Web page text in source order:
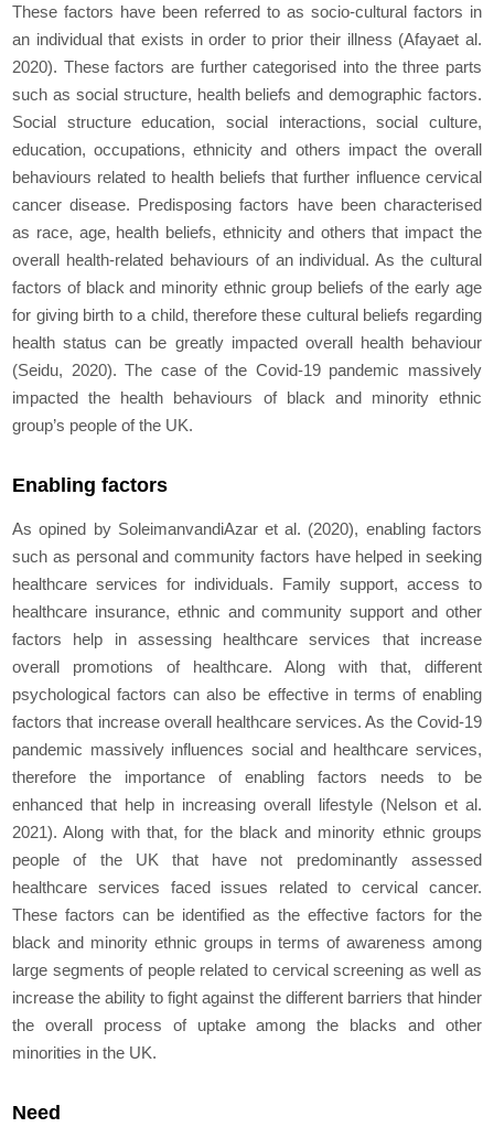
These factors have been referred to as socio-cultural factors in
an individual that exists in order to prior their illness (Afayaet al.
2020). These factors are further categorised into the three parts
such as social structure, health beliefs and demographic factors.
Social structure education, social interactions, social culture,
education, occupations, ethnicity and others impact the overall
behaviours related to health beliefs that further influence cervical
cancer disease. Predisposing factors have been characterised
as race, age, health beliefs, ethnicity and others that impact the
overall health-related behaviours of an individual. As the cultural
factors of black and minority ethnic group beliefs of the early age
for giving birth to a child, therefore these cultural beliefs regarding
health status can be greatly impacted overall health behaviour
(Seidu, 2020). The case of the Covid-19 pandemic massively
impacted the health behaviours of black and minority ethnic
group’s people of the UK.
Enabling factors
As opined by SoleimanvandiAzaret al. (2020), enabling factors
such as personal and community factors have helped in seeking
healthcare services for individuals. Family support, access to
healthcare insurance, ethnic and community support and other
factors help in assessing healthcare services that increase
overall promotions of healthcare. Along with that, different
psychological factors can also be effective in terms of enabling
factors that increase overall healthcare services. As the Covid-19
pandemic massively influences social and healthcare services,
therefore the importance of enabling factors needs to be
enhanced that help in increasing overall lifestyle (Nelson et al.
2021). Along with that, for the black and minority ethnic groups
people of the UK that have not predominantly assessed
healthcare services faced issues related to cervical cancer.
These factors can be identified as the effective factors for the
black and minority ethnic groups in terms of awareness among
large segments of people related to cervical screening as well as
increase the ability to fight against the different barriers that hinder
the overall process of uptake among the blacks and other
minorities in the UK.
Need